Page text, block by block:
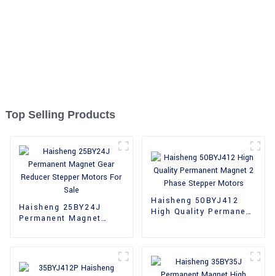
Top Selling Products
Haisheng 25BY24J
Permanent Magnet
Haisheng 50BYJ412
High Quality Permanent